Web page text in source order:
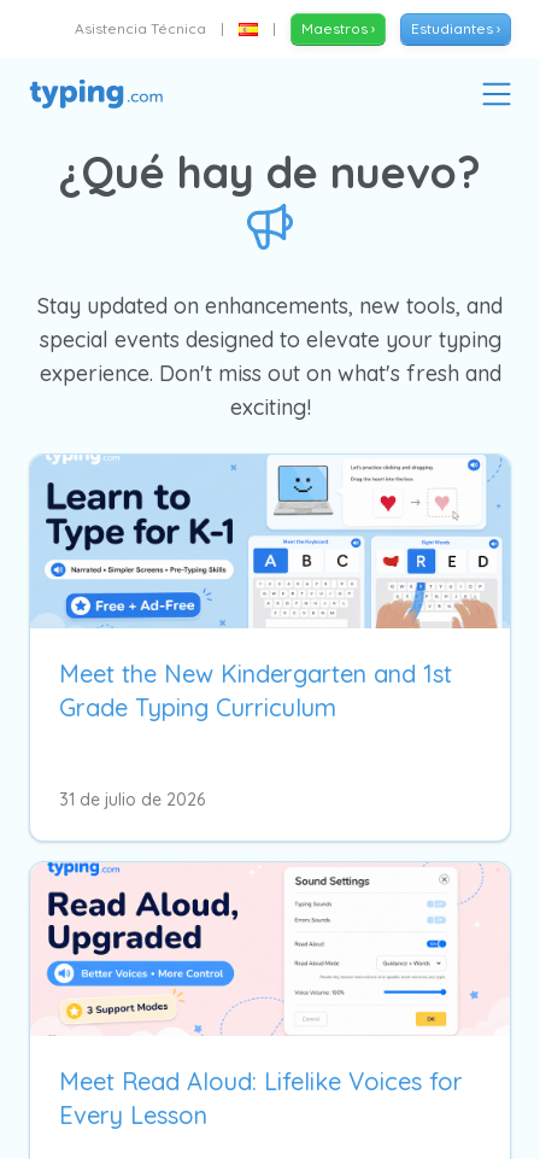
Asistencia Técnica | | Maestros › Estudiantes ›
¿Qué hay de nuevo?
Stay updated on enhancements, new tools, and
special events designed to elevate your typing
experience. Don't miss out on what's fresh and
exciting!
Meet the New Kindergarten and 1st
Grade Typing Curriculum
31 de julio de 2026
Meet Read Aloud: Lifelike Voices for
Every Lesson